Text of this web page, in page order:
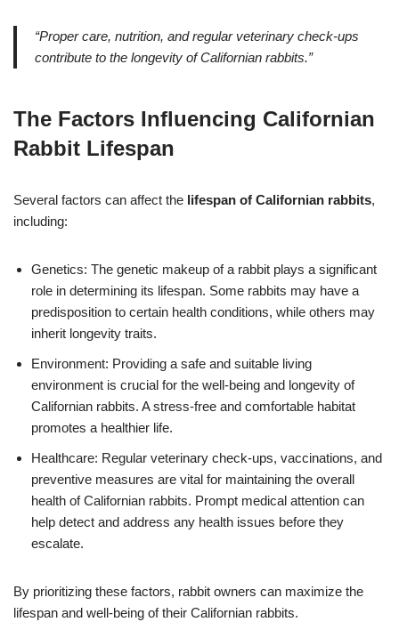
“Proper care, nutrition, and regular veterinary check-ups
contribute to the longevity of Californian rabbits.”
The Factors Influencing Californian
Rabbit Lifespan
Several factors can affect the lifespan of Californian rabbits,
including:
Genetics: The genetic makeup of a rabbit plays a significant
role in determining its lifespan. Some rabbits may have a
predisposition to certain health conditions, while others may
inherit longevity traits.
Environment: Providing a safe and suitable living
environment is crucial for the well-being and longevity of
Californian rabbits. A stress-free and comfortable habitat
promotes a healthier life.
Healthcare: Regular veterinary check-ups, vaccinations, and
preventive measures are vital for maintaining the overall
health of Californian rabbits. Prompt medical attention can
help detect and address any health issues before they
escalate.
By prioritizing these factors, rabbit owners can maximize the
lifespan and well-being of their Californian rabbits.